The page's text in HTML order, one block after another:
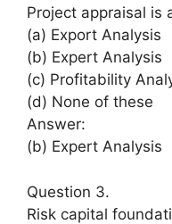
Project appraisal is
(a) Export Analysis
(b) Expert Analysis
(c) Profitability
(d) None of these
Answer:
(b) Expert Analysis
Question 3.
Risk capital